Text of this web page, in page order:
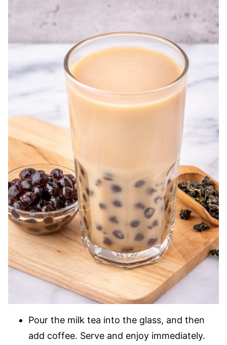
Pour the milk tea into the glass, and then
add coffee. Serve and enjoy immediately.